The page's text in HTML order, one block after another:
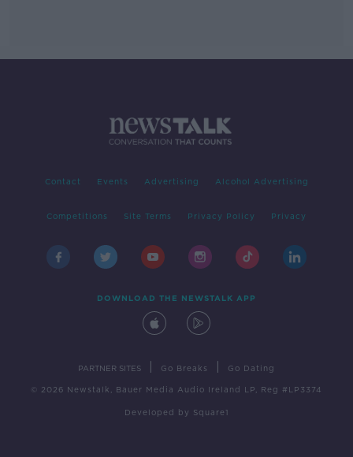
Contact Events Advertising Alcohol Advertising
Competitions Site Terms Privacy Policy Privacy
DOWNLOAD THE NEWSTALK APP
PARTNER SITES Go Breaks Go Dating
© 2026 Newstalk, Bauer Media Audio Ireland LP, Reg #LP3374
Developed by Square1